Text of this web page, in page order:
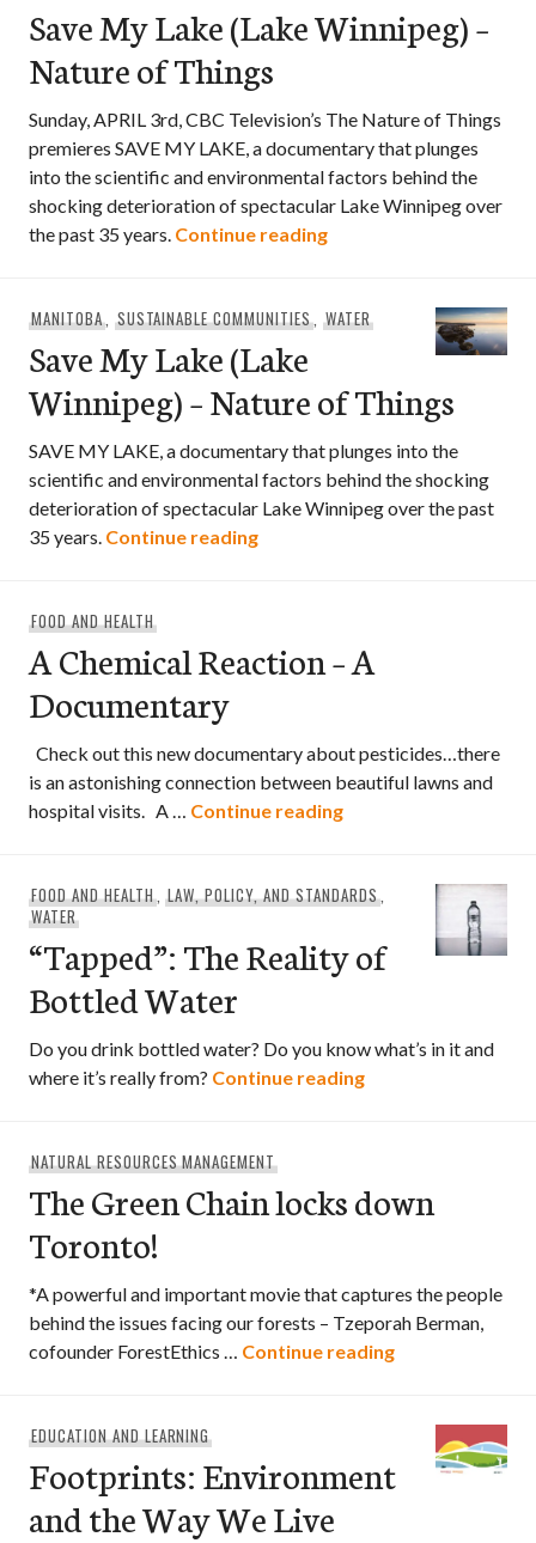
Save My Lake (Lake Winnipeg) –
Nature of Things
Sunday, APRIL 3rd, CBC Television’s The Nature of Things
premieres SAVE MY LAKE, a documentary that plunges
into the scientific and environmental factors behind the
shocking deterioration of spectacular Lake Winnipeg over
the past 35 years. Continue readingSave My Lake (Lake
MANITOBA, SUSTAINABLE COMMUNITIES, WATER
Save My Lake (Lake
Winnipeg) – Nature of Things
SAVE MY LAKE, a documentary that plunges into the
scientific and environmental factors behind the shocking
deterioration of spectacular Lake Winnipeg over the past
35 years. Continue readingSave My Lake (Lake
FOOD AND HEALTH
A Chemical Reaction – A
Documentary
Check out this new documentary about pesticides…there
is an astonishing connection between beautiful lawns and
hospital visits. A … Continue readingA Chemical Reaction
FOOD AND HEALTH,LAW, POLICY, AND STANDARDS,
WATER
“Tapped”: The Reality of
Bottled Water
Do you drink bottled water? Do you know what’s in it and
where it’s really from? Continue reading“Tapped”: The
NATURAL RESOURCES MANAGEMENT
The Green Chain locks down
Toronto!
*A powerful and important movie that captures the people
behind the issues facing our forests – Tzeporah Berman,
cofounder ForestEthics … Continue readingThe Green
EDUCATION AND LEARNING
Footprints: Environment
and the Way We Live